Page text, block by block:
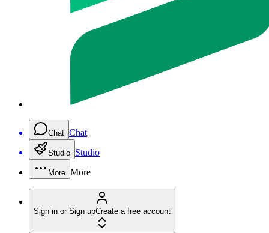
Chat Chat
Studio Studio
More More
Sign in or Sign upCreate a free account